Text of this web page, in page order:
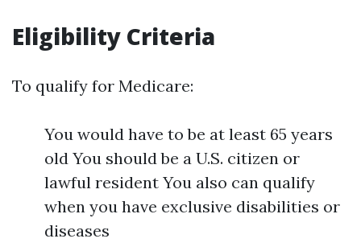
Eligibility Criteria
To qualify for Medicare:
You would have to be at least 65 years
old You should be a U.S. citizen or
lawful resident You also can qualify
when you have exclusive disabilities or
diseases